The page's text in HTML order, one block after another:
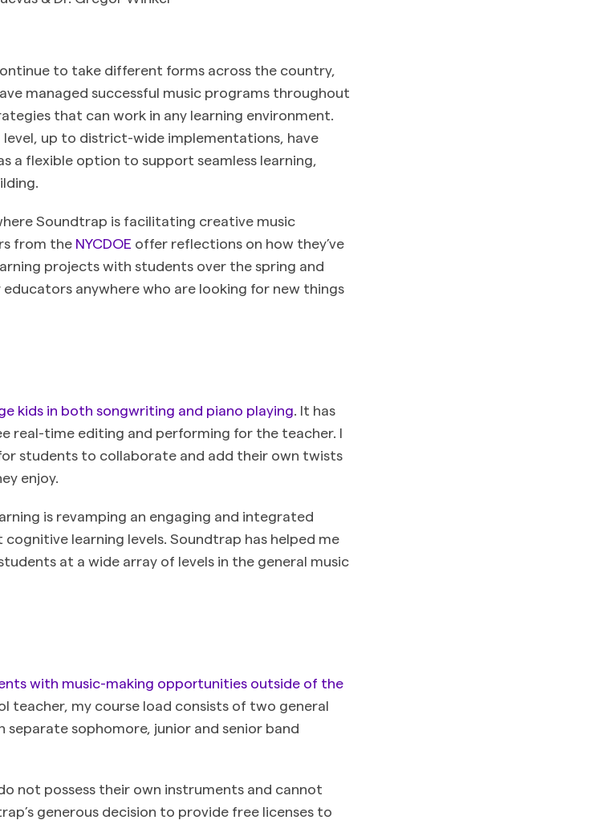
to take different forms across the country,
managed successful music programs throughout
that can work in any learning environment.
up to district-wide implementations, have
a flexible option to support seamless learning,
Soundtrap is facilitating creative music
from the NYCDOE offer reflections on how they’ve
projects with students over the spring and
anywhere who are looking for new things
kids in both songwriting and piano playing . It has
real-time editing and performing for the teacher. I
students to collaborate and add their own twists
enjoy.
is revamping an engaging and integrated
learning levels. Soundtrap has helped me
at a wide array of levels in the general music
with music-making opportunities outside of the
teacher, my course load consists of two general
separate sophomore, junior and senior band
not possess their own instruments and cannot
generous decision to provide free licenses to